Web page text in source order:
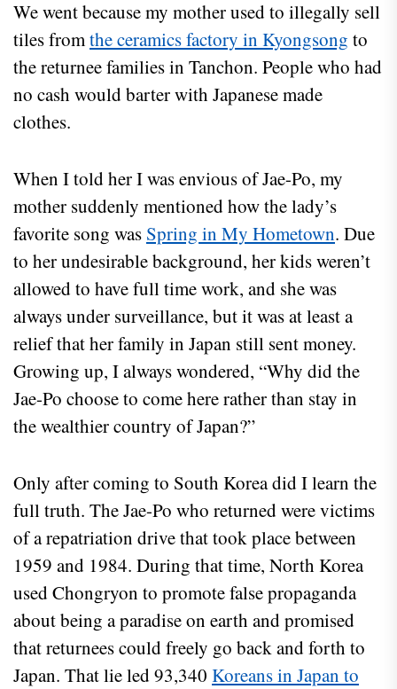
We went because my mother used to illegally sell
tiles fromthe ceramics factory in Kyongsong to
the returnee families in Tanchon. People who had
no cash would barter with Japanese made
clothes.
When I told her I was envious of Jae-Po, my
mother suddenly mentioned how the lady’s
favorite song was Spring in My Hometown. Due
to her undesirable background, her kids weren’t
allowed to have full time work, and she was
always under surveillance, but it was at least a
relief that her family in Japan still sent money.
Growing up, I always wondered, “Why did the
Jae-Po choose to come here rather than stay in
the wealthier country of Japan?”
Only after coming to South Korea did I learn the
full truth. The Jae-Po who returned were victims
of a repatriation drive that took place between
1959 and 1984. During that time, North Korea
used Chongryon to promote false propaganda
about being a paradise on earth and promised
that returnees could freely go back and forth to
Japan. That lie led 93,340 Koreans in Japan to